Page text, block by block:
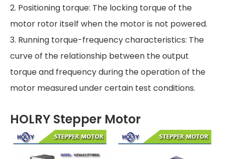
2. Positioning torque: The locking torque of the
motor rotor itself when the motor is not powered.
3. Running torque-frequency characteristics: The
curve of the relationship between the output
torque and frequency during the operation of the
motor measured under certain test conditions.
HOLRY Stepper Motor